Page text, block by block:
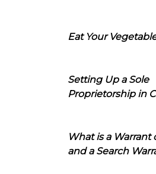
Eat Your
Setting Up a Sole
Proprietorship in
What is a Warrant
and a Search